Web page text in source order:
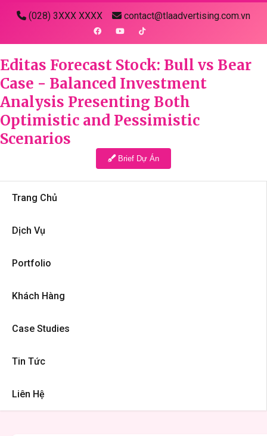
(028) 3XXX XXXX contact@tlaadvertising.com.vn
Editas Forecast Stock: Bull vs Bear
Case - Balanced Investment
Analysis Presenting Both
Optimistic and Pessimistic
Scenarios
Brief Dự Án
Trang Chủ
Dịch Vụ
Portfolio
Khách Hàng
Case Studies
Tin Tức
Liên Hệ